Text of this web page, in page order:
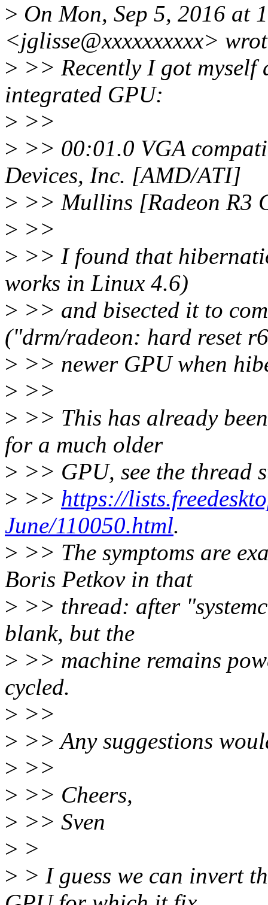
> On Mon, Sep 5, 2016 at
<jglisse@xxxxxxxxxx>
> >> Recently I got
integrated GPU:
> >>
> >> 00:01.0 VGA
Devices, Inc. [AMD/ATI]
> >> Mullins [Radeon R3
> >>
> >> I found that
works in Linux 4.6)
> >> and bisected it to
("drm/radeon: hard reset
> >> newer GPU when
> >>
> >> This has already
for a much older
> >> GPU, see the thread
> >> https://
June/110050.html.
> >> The symptoms are
Boris Petkov in that
> >> thread: after
blank, but the
> >> machine remains
cycled.
> >>
> >> Any suggestions
> >>
> >> Cheers,
> >> Sven
> >
> > I guess we can invert